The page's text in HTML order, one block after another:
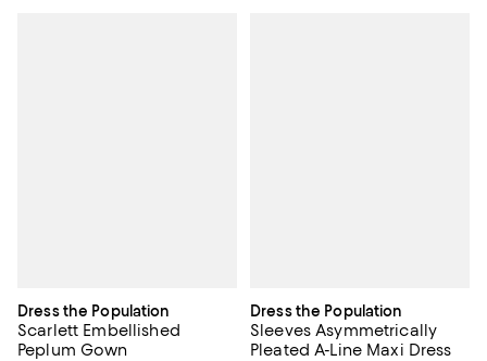
Dress the Population
Scarlett Embellished
Peplum Gown
Dress the Population
Sleeves Asymmetrically
Pleated A-Line Maxi Dress